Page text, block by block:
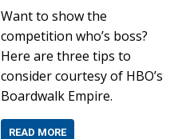
Want to show the
competition who’s boss?
Here are three tips to
consider courtesy of HBO’s
Boardwalk Empire.
READ MORE